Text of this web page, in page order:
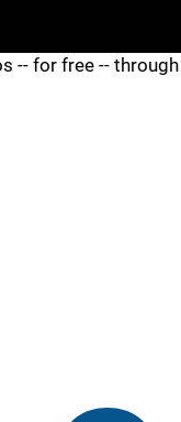
-- for free -- through